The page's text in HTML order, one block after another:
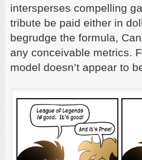
intersperses compelling
tribute be paid either in
begrudge the formula,
any conceivable metrics.
model doesn’t appear to